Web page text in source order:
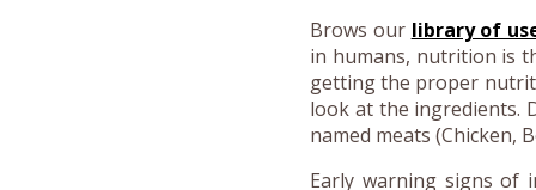
Brows our library of
in humans, nutrition is
getting the proper
look at the ingredients.
named meats (Chicken,
Early warning signs of